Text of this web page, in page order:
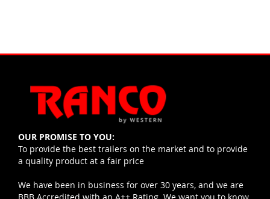
OUR PROMISE TO YOU:
To provide the best trailers on the market and to provide
a quality product at a fair price
We have been in business for over 30 years, and we are